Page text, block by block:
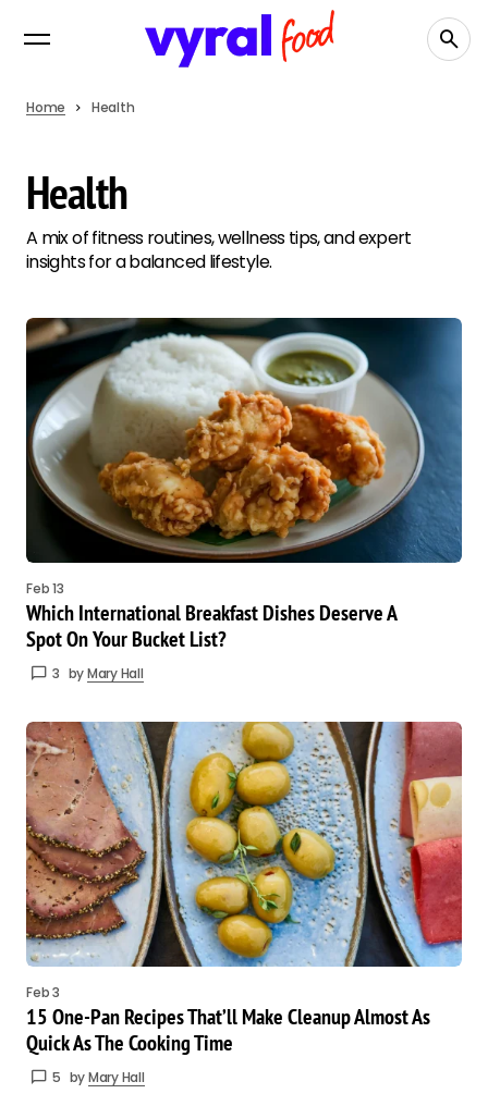
Home Health
Health
A mix of fitness routines, wellness tips, and expert
insights for a balanced lifestyle.
Feb 13
Which International Breakfast Dishes Deserve A
Spot On Your Bucket List?
3 byMary Hall
Feb 3
15 One-Pan Recipes That’ll Make Cleanup Almost As
Quick As The Cooking Time
5 byMary Hall